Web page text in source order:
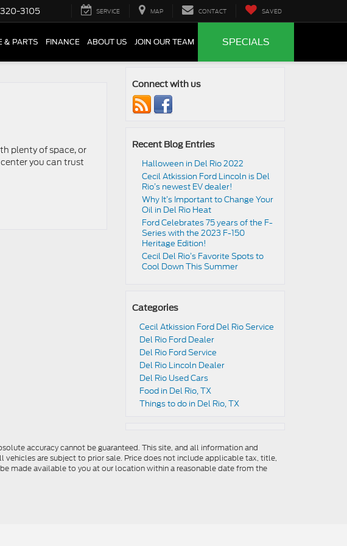
3105 SERVICE MAP CONTACT SAVED
& PARTS FINANCE ABOUT US JOIN OUR TEAM SPECIALS
plenty of space, or
you can trust
Connect with us
Recent Blog Entries
Halloween in Del Rio 2022
Cecil Atkission Ford Lincoln is Del
Rio’s newest EV dealer!
Why It’s Important to Change Your
Oil in Del Rio Heat
Ford Celebrates 75 years of the F-
Series with the 2023 F-150
Heritage Edition!
Cecil Del Rio’s Favorite Spots to
Cool Down This Summer
Categories
Cecil Atkission Ford Del Rio Service
Del Rio Ford Dealer
Del Rio Ford Service
Del Rio Lincoln Dealer
Del Rio Used Cars
Food in Del Rio, TX
Things to do in Del Rio, TX
accuracy cannot be guaranteed. This site, and all information and
are subject to prior sale. Price does not include applicable tax, title,
made available to you at our location within a reasonable date from the